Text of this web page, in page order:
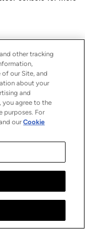
other tracking
of our Site, and
about your
and
you agree to the
purposes. For
ourCookie